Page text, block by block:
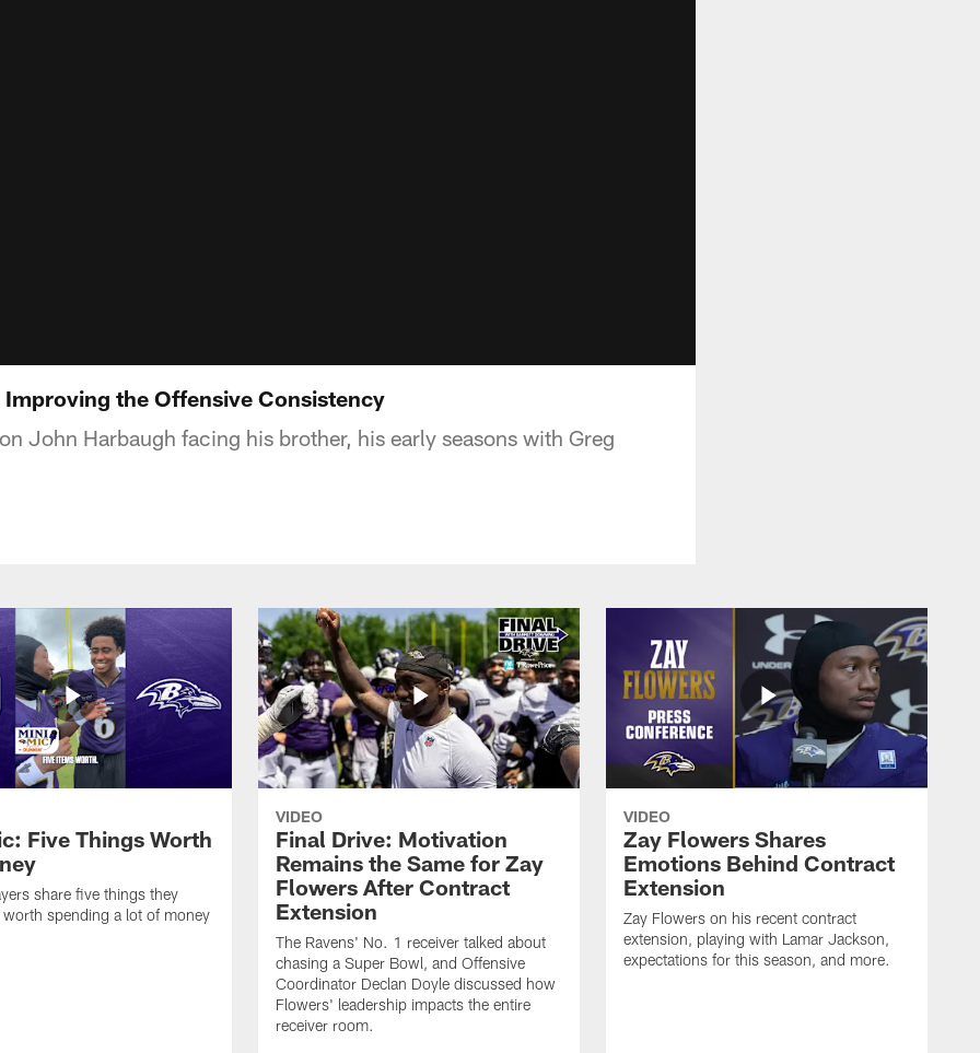
the Offensive Consistency
John Harbaugh facing his brother, his early seasons with Greg
Five Things Worth
share five things they
worth spending a lot of money
VIDEO
Final Drive: Motivation
Remains the Same for Zay
Flowers After Contract
Extension
The Ravens' No. 1 receiver talked about
chasing a Super Bowl, and Offensive
Coordinator Declan Doyle discussed how
Flowers' leadership impacts the entire
receiver room.
VIDEO
Zay Flowers Shares
Emotions Behind Contract
Extension
Zay Flowers on his recent contract
extension, playing with Lamar Jackson,
expectations for this season, and more.